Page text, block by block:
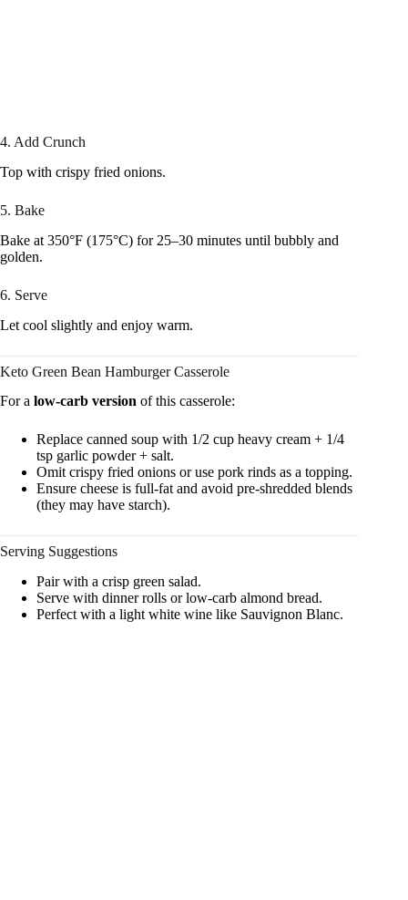
4. Add Crunch
Top with crispy fried onions.
5. Bake
Bake at 350°F (175°C) for 25–30 minutes until bubbly and
golden.
6. Serve
Let cool slightly and enjoy warm.
Keto Green Bean Hamburger Casserole
For a low-carb version of this casserole:
Replace canned soup with 1/2 cup heavy cream + 1/4
tsp garlic powder + salt.
Omit crispy fried onions or use pork rinds as a topping.
Ensure cheese is full-fat and avoid pre-shredded blends
(they may have starch).
Serving Suggestions
Pair with a crisp green salad.
Serve with dinner rolls or low-carb almond bread.
Perfect with a light white wine like Sauvignon Blanc.